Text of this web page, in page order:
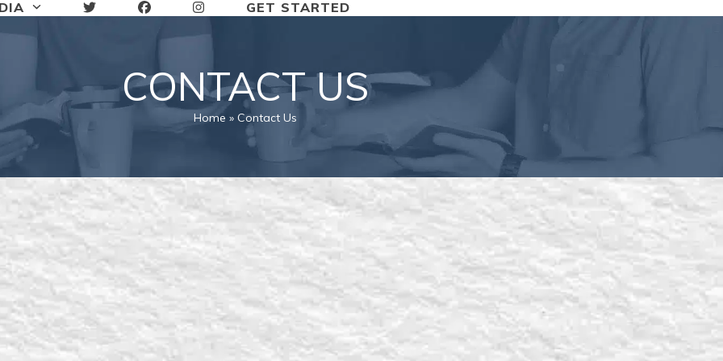
GET STARTED
CONTACT US
Home » Contact Us
touch with The Man Church, fill out the form